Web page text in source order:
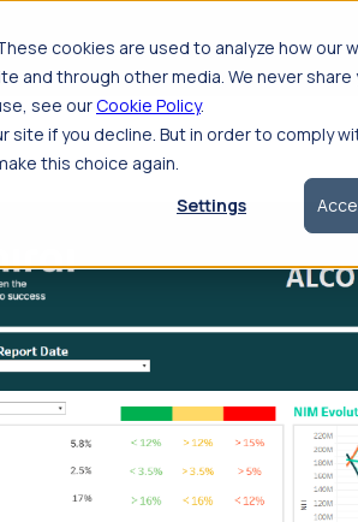
cookies are used to analyze how our
and through other media. We never
see ourCookie Policy.
site if you decline. But in order to comply
this choice again.
Settings
Products
Solutions